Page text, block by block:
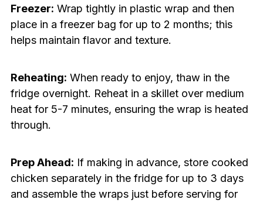
Freezer: Wrap tightly in plastic wrap and then
place in a freezer bag for up to 2 months; this
helps maintain flavor and texture.
Reheating: When ready to enjoy, thaw in the
fridge overnight. Reheat in a skillet over medium
heat for 5-7 minutes, ensuring the wrap is heated
through.
Prep Ahead: If making in advance, store cooked
chicken separately in the fridge for up to 3 days
and assemble the wraps just before serving for